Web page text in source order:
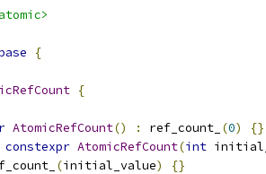
{
{
AtomicRefCount() : ref_count_ (0)
{}
constexpr AtomicRefCount(int
(initial_value) {}